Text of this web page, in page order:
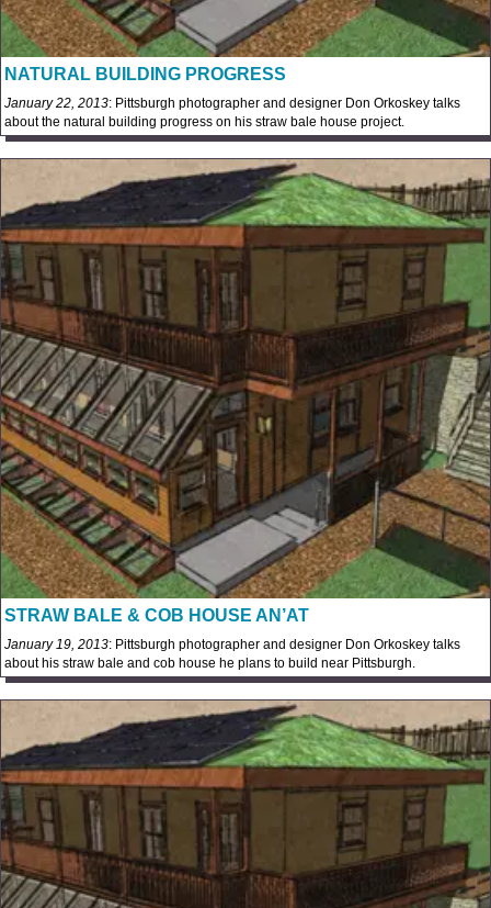
NATURAL BUILDING PROGRESS
January 22, 2013: Pittsburgh photographer and designer Don Orkoskey talks
about the natural building progress on his straw bale house project.
STRAW BALE & COB HOUSE AN’AT
January 19, 2013: Pittsburgh photographer and designer Don Orkoskey talks
about his straw bale and cob house he plans to build near Pittsburgh.